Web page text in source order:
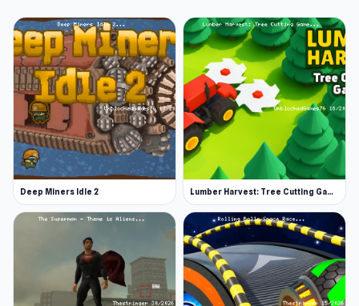
Deep Miners Idle 2 Lumber Harvest: Tree Cutting Game